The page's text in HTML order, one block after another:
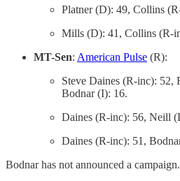
Platner (D): 49, Collins
Mills (D): 41, Collins (R-
MT-Sen: American Pulse (R):
Steve Daines (R-inc):
Bodnar (I): 16.
Daines (R-inc): 56, Neill
Daines (R-inc): 51,
Bodnar has not announced a campaign.